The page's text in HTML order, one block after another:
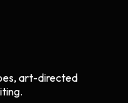
art-directed